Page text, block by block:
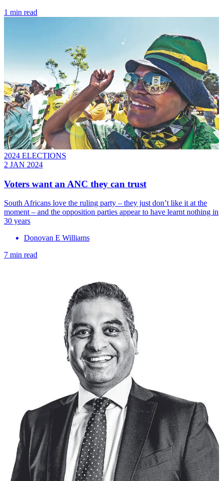
1 min read
2024 ELECTIONS
2 JAN 2024
Voters want an ANC they can trust
South Africans love the ruling party – they just don’t like it at the
moment – and the opposition parties appear to have learnt nothing in
30 years
Donovan E Williams
7 min read